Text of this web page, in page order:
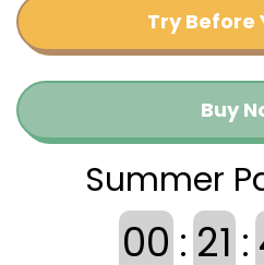
Try Before
Buy
Summer
00 : 21 :